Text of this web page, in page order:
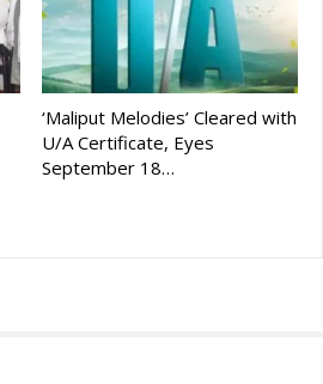
‘Maliput Melodies’ Cleared with
U/A Certificate, Eyes
September 18…